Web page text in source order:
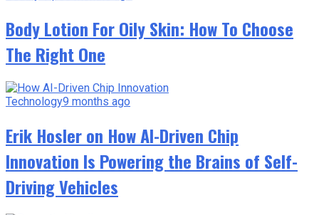
Body Lotion For Oily Skin: How To Choose
The Right One
Technology9 months ago
Erik Hosler on How AI-Driven Chip
Innovation Is Powering the Brains of Self-
Driving Vehicles